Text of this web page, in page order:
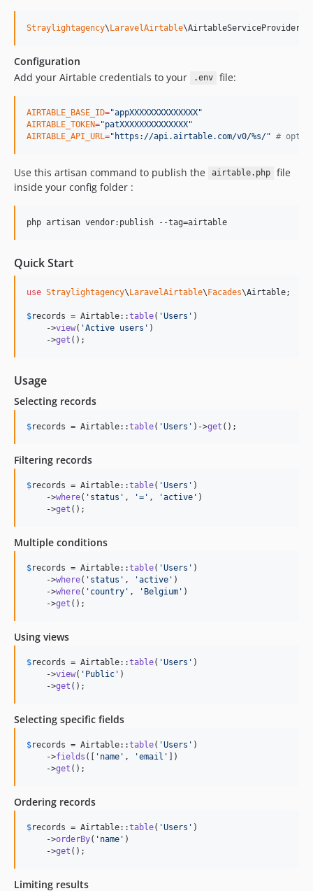
Straylightagency\LaravelAirtable
Configuration
Add your Airtable credentials to your
.env file:
AIRTABLE_BASE_ID="appXXXXXXXXXXXXXX"
AIRTABLE_TOKEN="patXXXXXXXXXXXXXX"
AIRTABLE_API_URL =" https://api.airtable.com/v0/%s/" #
Use this artisan command to publish the airtable.php
file
inside your config folder :
php artisan vendor:publish --tag=airtable
Quick Start
use Straylightagency\LaravelAirtable\Facades\Airtable;
$records = Airtable::table( 'Users ' )
    ->
view( 'Active users ' )
    ->
get ();
Usage
Selecting records
$records = Airtable::table( 'Users ' )->get ();
Filtering records
$records = Airtable::table( 'Users ' )
    ->
where( ' status ' , '= ' , 'active ' )
    ->
get ();
Multiple conditions
$records = Airtable::table( 'Users ' )
    ->
where( ' status ' , 'active ' )
    ->
where( ' country ' , ' Belgium ' )
    ->
get ();
Using views
$records = Airtable::table( 'Users ' )
    ->
view( ' Public ' )
    ->
get ();
Selecting specific fields
$records = Airtable::table( 'Users ' )
    ->
fields ([ ' name ' , 'email ' ])
    ->
get ();
Ordering records
$records = Airtable::table( 'Users ' )
    ->
orderBy( ' name ' )
    ->
get ();
Limiting results